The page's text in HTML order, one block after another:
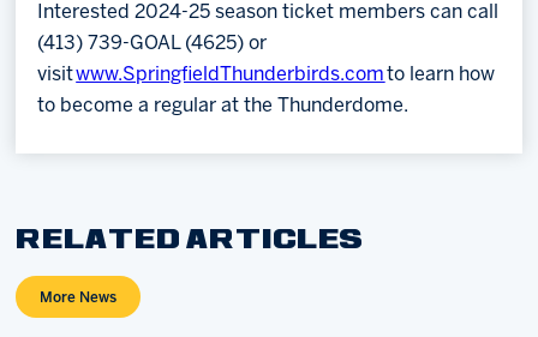
Interested 2024-25 season ticket members can call
(413) 739-GOAL (4625) or
visitwww.SpringfieldThunderbirds.com to learn how
to become a regular at the Thunderdome.
RELATED ARTICLES
More News